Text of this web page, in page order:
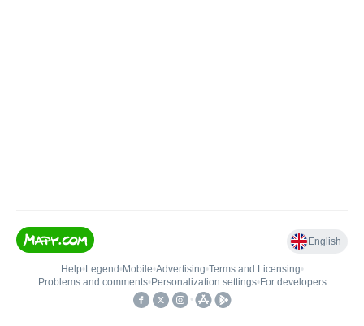
English
Help• Legend • Mobile•Advertising•Terms and Licensing•
Problems and comments• Personalization settings• For developers
•